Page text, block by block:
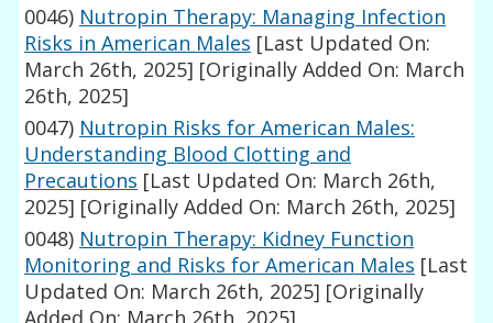
0046) Nutropin Therapy: Managing Infection
Risks in American Males [Last Updated On:
March 26th, 2025] [Originally Added On: March
26th, 2025]
0047) Nutropin Risks for American Males:
Understanding Blood Clotting and
Precautions [Last Updated On: March 26th,
2025] [Originally Added On: March 26th, 2025]
0048) Nutropin Therapy: Kidney Function
Monitoring and Risks for American Males [Last
Updated On: March 26th, 2025] [Originally